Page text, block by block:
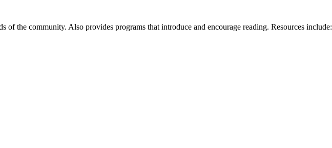
of the community. Also provides programs that introduce and encourage reading. Resources include: